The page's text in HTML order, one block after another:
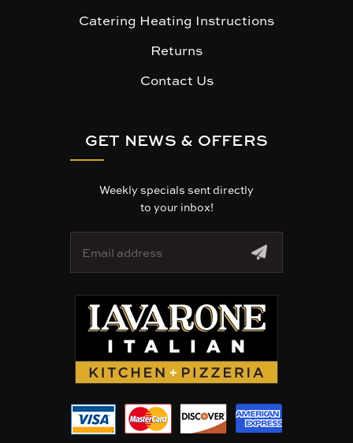
Catering Heating Instructions
Returns
Contact Us
GET NEWS & OFFERS
Weekly specials sent directly
to your inbox!
a
e
s